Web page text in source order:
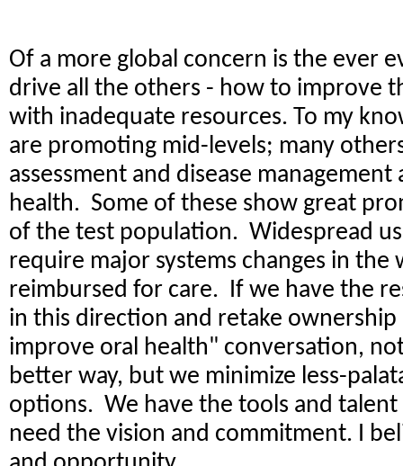
Of a more global concern is the ever
drive all the others - how to improve
with inadequate resources. To my
are promoting mid-levels; many
assessment and disease
health. Some of these show great
of the test population. Widespread
require major systems changes in the
reimbursed for care. If we have the
in this direction and retake
improve oral health" conversation,
better way, but we minimize less-
options. We have the tools and
need the vision and commitment. I